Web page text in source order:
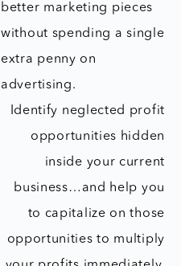
better marketing pieces
without spending a single
extra penny on
advertising.
Identify neglected profit
opportunities hidden
inside your current
business…and help you
to capitalize on those
opportunities to multiply